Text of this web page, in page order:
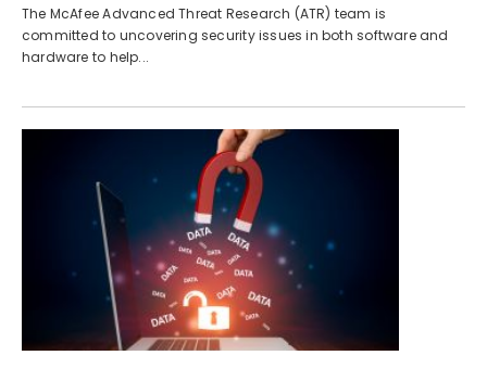
The McAfee Advanced Threat Research (ATR) team is
committed to uncovering security issues in both software and
hardware to help...